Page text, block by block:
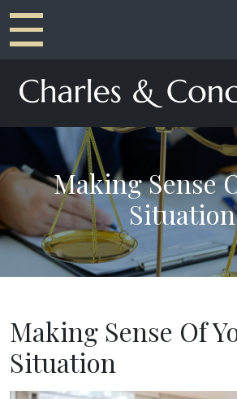
Making Sense
Situation
Making Sense Of
Situation